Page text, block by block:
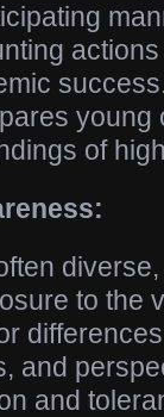
young
of
to the
and
and